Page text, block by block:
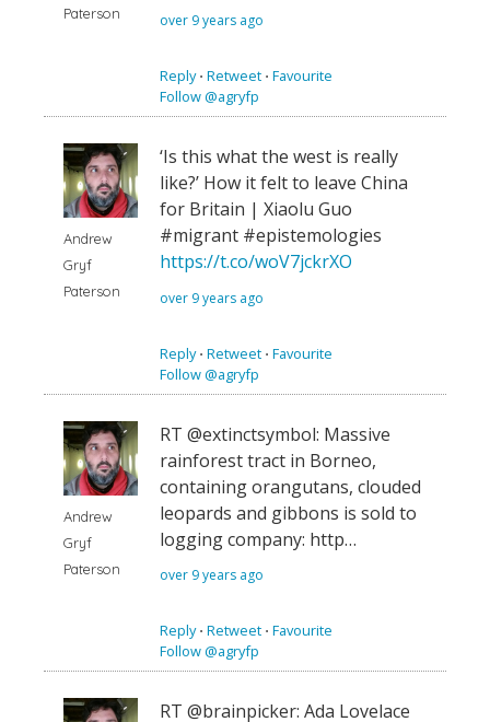
Paterson
over 9 years ago
Reply⋅ Retweet ⋅ Favourite
Follow @agryfp
Andrew
Gryf
Paterson
‘Is this what the west is really
like?’ How it felt to leave China
for Britain | Xiaolu Guo
#migrant #epistemologies
https://t.co/woV7jckrXO
over 9 years ago
Reply⋅ Retweet ⋅ Favourite
Follow @agryfp
Andrew
Gryf
Paterson
RT @extinctsymbol: Massive
rainforest tract in Borneo,
containing orangutans, clouded
leopards and gibbons is sold to
logging company: http…
over 9 years ago
Reply⋅ Retweet ⋅ Favourite
Follow @agryfp
RT @brainpicker: Ada Lovelace